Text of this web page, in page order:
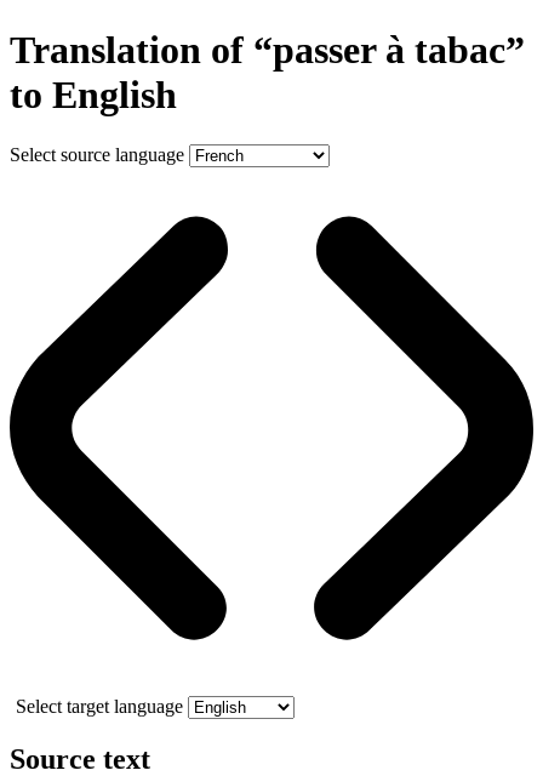
Translation of “passer à tabac”
to English
Select source language
Select target language
Source text